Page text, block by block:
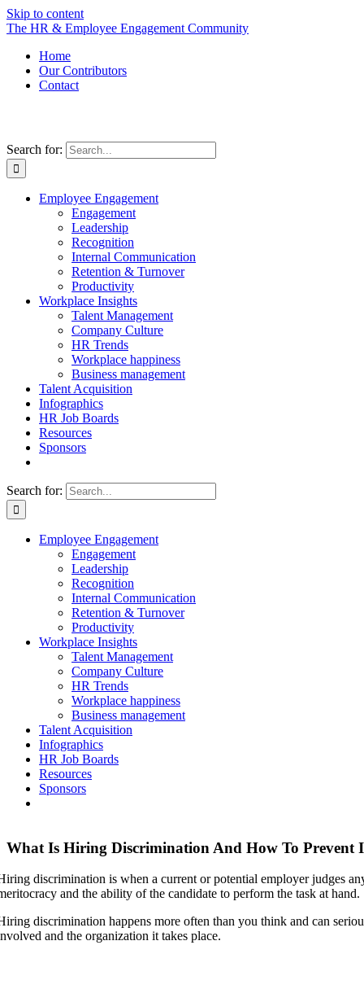
Skip to content
The HR & Employee Engagement Community
Home
Our Contributors
Contact
Search for:
Employee Engagement
Engagement
Leadership
Recognition
Internal Communication
Retention & Turnover
Productivity
Workplace Insights
Talent Management
Company Culture
HR Trends
Workplace happiness
Business management
Talent Acquisition
Infographics
HR Job Boards
Resources
Sponsors
Search for:
Employee Engagement
Engagement
Leadership
Recognition
Internal Communication
Retention & Turnover
Productivity
Workplace Insights
Talent Management
Company Culture
HR Trends
Workplace happiness
Business management
Talent Acquisition
Infographics
HR Job Boards
Resources
Sponsors
What Is Hiring Discrimination And How To Prevent
discrimination is when a current or potential employer judges
and the ability of the candidate to perform the task at hand.
discrimination happens more often than you think and can
and the organization it takes place.